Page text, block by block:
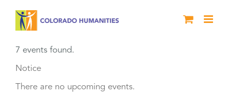
content
7 events found.
Notice
There are no upcoming events.